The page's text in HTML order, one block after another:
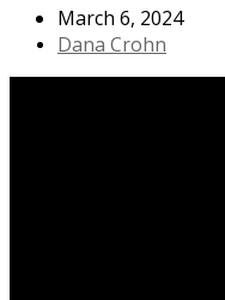
March 6, 2024
Dana Crohn